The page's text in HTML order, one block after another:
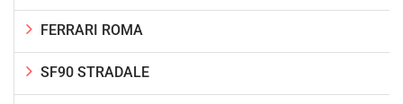
FERRARI ROMA
SF90 STRADALE